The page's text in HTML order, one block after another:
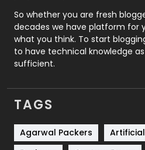
Roofing
Security
SEO
SEO Basics
Services
Shopping
So whether you are fresh
decades we have platform for
what you think. To start
to have technical knowledge
sufficient.
TAGS
Agarwal Packers